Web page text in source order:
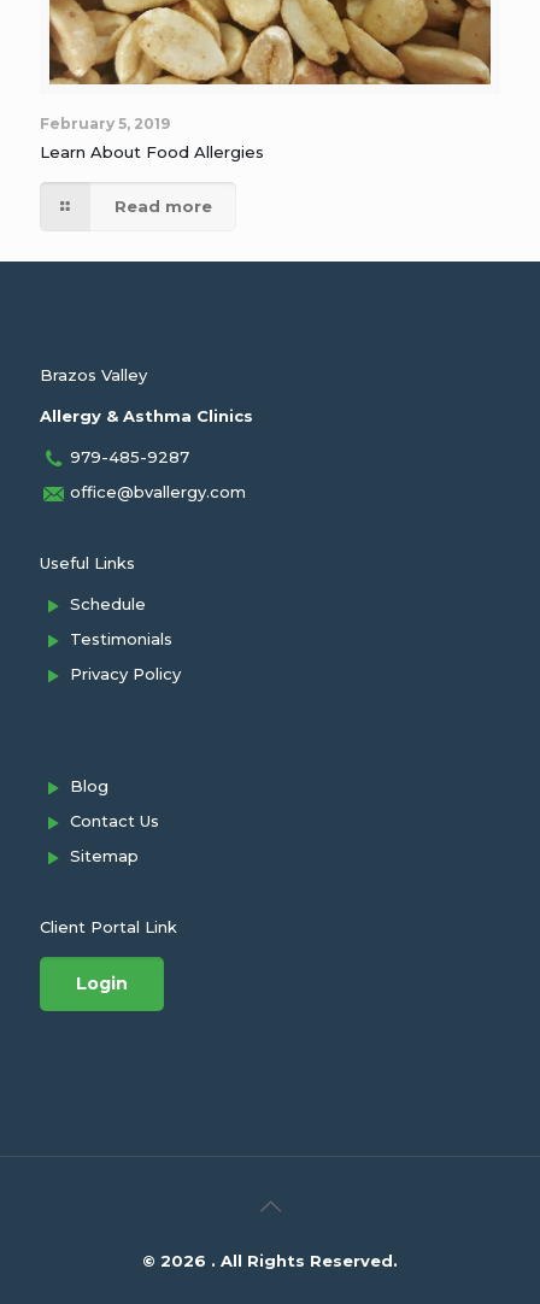
February 5, 2019
Learn About Food Allergies
Read more
Brazos Valley
Allergy & Asthma Clinics
979-485-9287
office@bvallergy.com
Useful Links
Schedule
Testimonials
Privacy Policy
Blog
Contact Us
Sitemap
Client Portal Link
Login
© 2026 . All Rights Reserved.